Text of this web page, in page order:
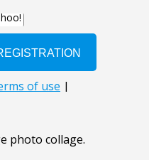
photo collage.